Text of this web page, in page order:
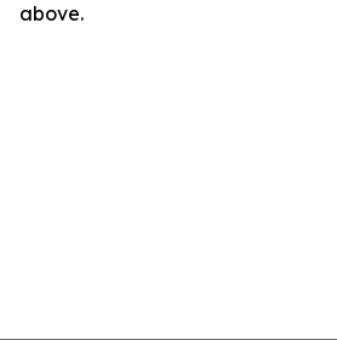
above.